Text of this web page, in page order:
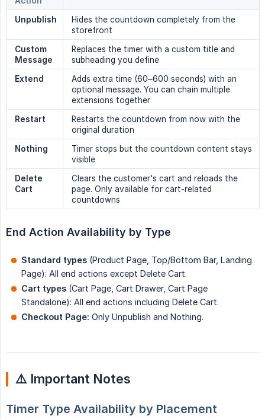
Unpublish
Hides the countdown completely from the
storefront
Custom
Message
Replaces the timer with a custom title and
subheading you define
Extend
Adds extra time (60–600 seconds) with an
optional message. You can chain multiple
extensions together
Restart
Restarts the countdown from now with the
original duration
Nothing
Timer stops but the countdown content stays
visible
Delete
Cart
Clears the customer's cart and reloads the
page. Only available for cart-related
countdowns
End Action Availability by Type
Standard types (Product Page, Top/Bottom Bar, Landing
Page): All end actions except Delete Cart.
Cart types (Cart Page, Cart Drawer, Cart Page
Standalone): All end actions including Delete Cart.
Checkout Page: Only Unpublish and Nothing.
⚠️ Important Notes
Timer Type Availability by Placement